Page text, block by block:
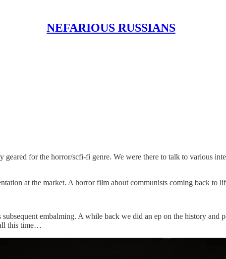
NEFARIOUS RUSSIANS
for the horror/scfi-fi genre. We were there to talk to various
at the market. A horror film about communists coming back to
embalming. A while back we did an ep on the history
this time…